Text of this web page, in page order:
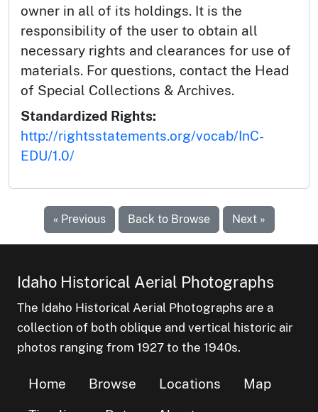
owner in all of its holdings. It is the
responsibility of the user to obtain all
necessary rights and clearances for use of
materials. For questions, contact the Head
of Special Collections & Archives.
Standardized Rights:
http://rightsstatements.org/vocab/InC-
EDU/1.0/
« Previous Back to Browse Next »
Idaho Historical Aerial Photographs
The Idaho Historical Aerial Photographs are a
collection of both oblique and vertical historic air
photos ranging from 1927 to the 1940s.
Home Browse Locations
Map